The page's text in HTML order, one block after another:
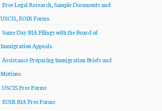
Free Legal Research, Sample Documents and
USCIS, EOIR Forms.
Same Day BIA Filings with the Board of
Immigration Appeals.
Assistance Preparing Immigration Briefs and
Motions.
USCIS Free Forms
EOIR BIA Free Forms